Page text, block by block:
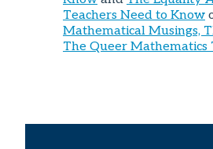
Teachers Need to Know
Mathematical Musings,
The Queer Mathematics